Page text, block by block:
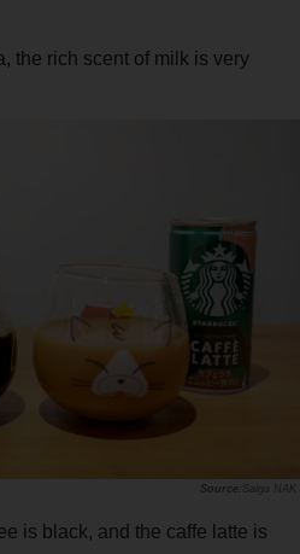
the rich scent of milk is very
Saiga NAK
is black, and the caffe latte is